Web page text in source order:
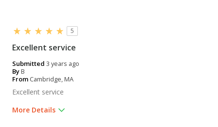
5
Excellent service
Submitted 3 years ago
ByB
From Cambridge, MA
Excellent service
More Details